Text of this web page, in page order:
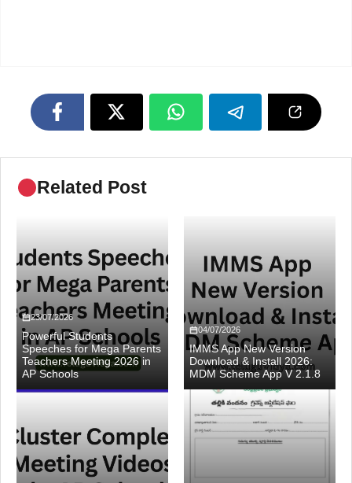
Related Post
23/07/2026
Powerful Students
Speeches for Mega Parents
Teachers Meeting 2026 in
AP Schools
04/07/2026
IMMS App New Version
Download & Install 2026:
MDM Scheme App V 2.1.8